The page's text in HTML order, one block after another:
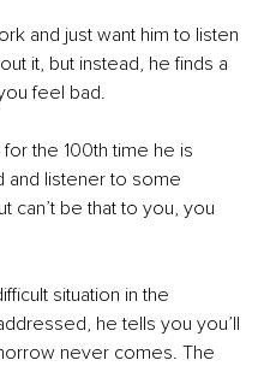
and just want him to listen
it, but instead, he finds a
feel bad.
the 100th time he is
and listener to some
can’t be that to you, you
situation in the
he tells you you’ll
never comes. The